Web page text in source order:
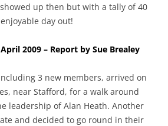
up then but with a tally of 40
day out!
2009 – Report by Sue Brealey
3 new members, arrived on
near Stafford, for a walk around
leadership of Alan Heath. Another
and decided to go round in their